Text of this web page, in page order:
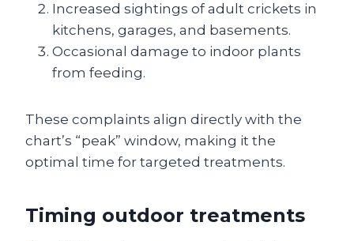
Increased sightings of adult crickets in
kitchens, garages, and basements.
Occasional damage to indoor plants
from feeding.
These complaints align directly with the
chart’s “peak” window, making it the
optimal time for targeted treatments.
Timing outdoor treatments